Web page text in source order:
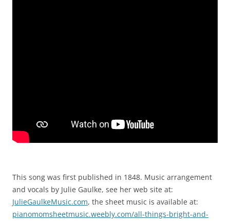
This song was first published in 1848. Music arrangement
and vocals by Julie Gaulke, see her web site at:
JulieGaulkeMusic.com, the sheet music is available at:
pianomomsheetmusic.weebly.com/all-things-bright-and-